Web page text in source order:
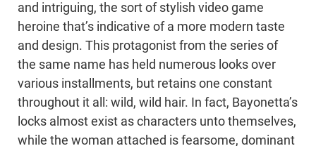
and intriguing, the sort of stylish video game
heroine that’s indicative of a more modern taste
and design. This protagonist from the series of
the same name has held numerous looks over
various installments, but retains one constant
throughout it all: wild, wild hair. In fact, Bayonetta’s
locks almost exist as characters unto themselves,
while the woman attached is fearsome, dominant